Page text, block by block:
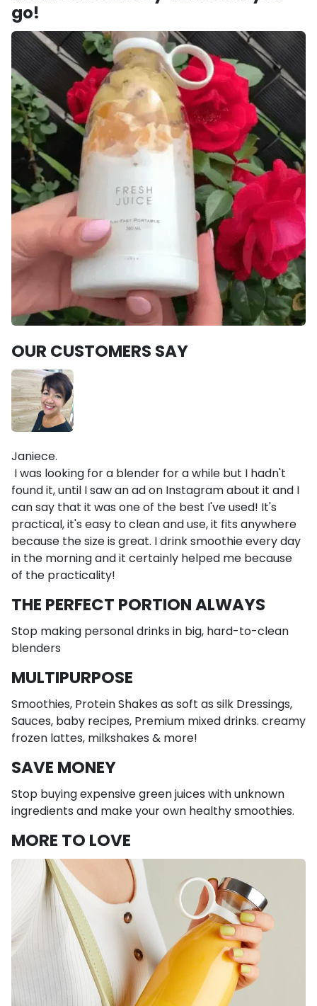
go!
OUR CUSTOMERS SAY
Janiece.
I was looking for a blender for a while but I hadn't
found it, until I saw an ad on Instagram about it and I
can say that it was one of the best I've used! It's
practical, it's easy to clean and use, it fits anywhere
because the size is great. I drink smoothie every day
in the morning and it certainly helped me because
of the practicality!
THE PERFECT PORTION ALWAYS
Stop making personal drinks in big, hard-to-clean
blenders
MULTIPURPOSE
Smoothies, Protein Shakes as soft as silk Dressings,
Sauces, baby recipes, Premium mixed drinks. creamy
frozen lattes, milkshakes & more!
SAVE MONEY
Stop buying expensive green juices with unknown
ingredients and make your own healthy smoothies.
MORE TO LOVE